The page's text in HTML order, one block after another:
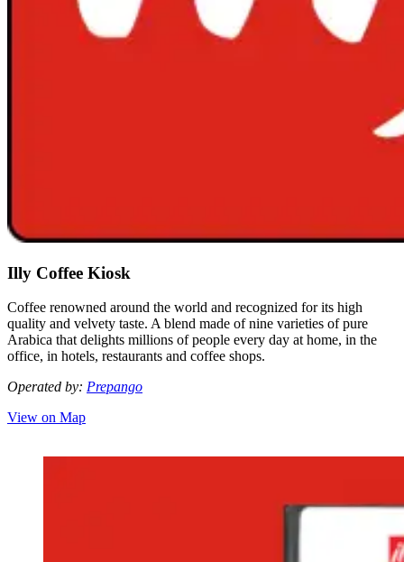
Illy Coffee Kiosk
Coffee renowned around the world and recognized for its high
quality and velvety taste. A blend made of nine varieties of pure
Arabica that delights millions of people every day at home, in the
office, in hotels, restaurants and coffee shops.
Operated by: Prepango
View on Map